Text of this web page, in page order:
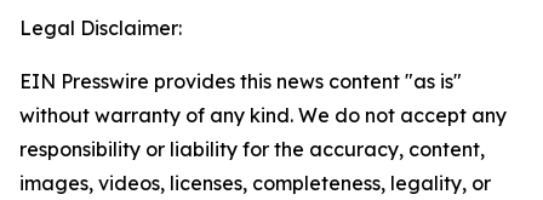
Legal Disclaimer:
EIN Presswire provides this news content "as is"
without warranty of any kind. We do not accept any
responsibility or liability for the accuracy, content,
images, videos, licenses, completeness, legality, or